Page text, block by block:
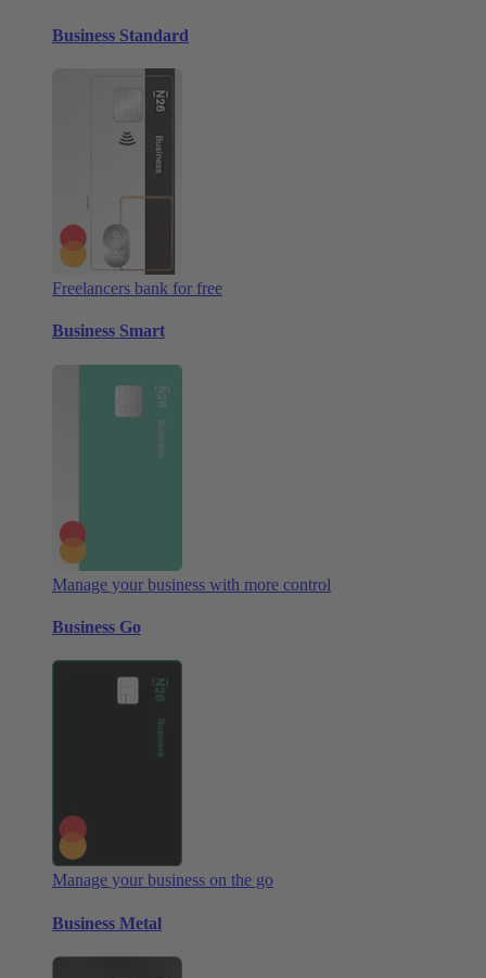
Business Standard
Freelancers bank for free
Business Smart
Manage your business with more control
Business Go
Manage your business on the go
Business Metal